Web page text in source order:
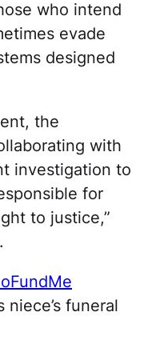
who intend
evade
designed
the
with
investigation to
for
to justice,”
funeral